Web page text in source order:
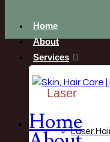
Home
About
Services
Laser
Laser
Home